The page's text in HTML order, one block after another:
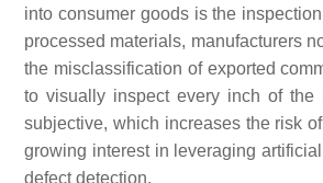
into consumer goods is the
processed materials, manufacturers
the misclassification of exported
to visually inspect every inch of the
subjective, which increases the risk
growing interest in leveraging
defect detection.